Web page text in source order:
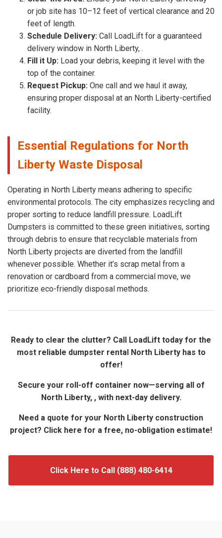
or job site has 10–12 feet of vertical clearance and 20
feet of length.
Schedule Delivery: Call LoadLift for a guaranteed
delivery window in North Liberty, .
Fill it Up: Load your debris, keeping it level with the
top of the container.
Request Pickup: One call and we haul it away,
ensuring proper disposal at an North Liberty-certified
facility.
Essential Regulations for North
Liberty Waste Disposal
Operating in North Liberty means adhering to specific
environmental protocols. The city emphasizes recycling and
proper sorting to reduce landfill pressure. LoadLift
Dumpsters is committed to these green initiatives, sorting
through debris to ensure that recyclable materials from
North Liberty projects are diverted from the landfill
whenever possible. Whether it’s scrap metal from a
renovation or cardboard from a commercial move, we
prioritize eco-friendly disposal methods.
Ready to clear the clutter? Call LoadLift today for the
most reliable dumpster rental North Liberty has to
offer!
Secure your roll-off container now—serving all of
North Liberty, , with next-day delivery.
Need a quote for your North Liberty construction
project? Click here for a free, no-obligation estimate!
Click Here to Call (888) 480-6414